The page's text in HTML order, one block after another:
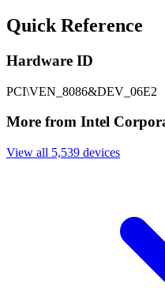
Quick Reference
Hardware ID
PCI\VEN_8086&DEV_06E2
More from Intel
View all 5,539 devices